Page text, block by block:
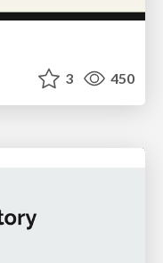
3 450